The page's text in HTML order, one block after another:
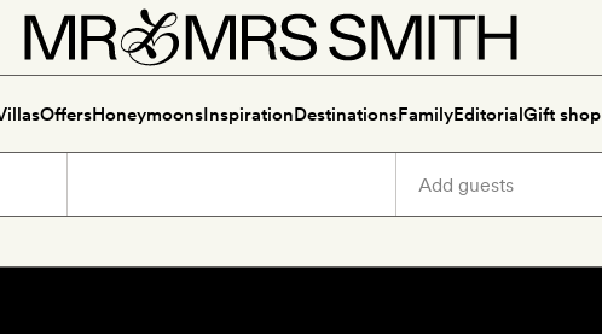
OffersHoneymoonsInspirationDestinationsFamilyEditorialGift shop